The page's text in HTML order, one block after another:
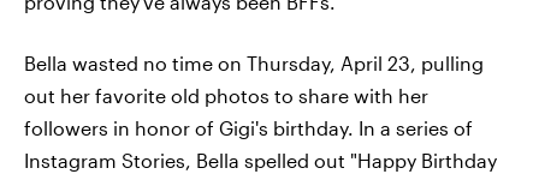
Bella wasted no time on Thursday, April 23, pulling
out her favorite old photos to share with her
followers in honor of Gigi's birthday. In a series of
Instagram Stories, Bella spelled out "Happy Birthday